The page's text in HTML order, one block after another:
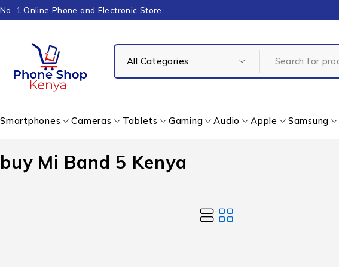
No. 1 Online Phone and Electronic Store
Smartphones Cameras Tablets Gaming Audio Apple Samsung
buy Mi Band 5 Kenya